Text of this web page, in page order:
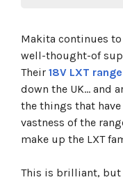
Makita DHP483
Makita DHP487
Makita DHP485
Makita DHP482
Makita DHP484
Makita DHP458
Makita DHP481
Makita DHP486
Makita continues
well-thought-of
Their 18V LXT range
down the UK… and
the things that
vastness of the
make up the LXT
This is brilliant, but